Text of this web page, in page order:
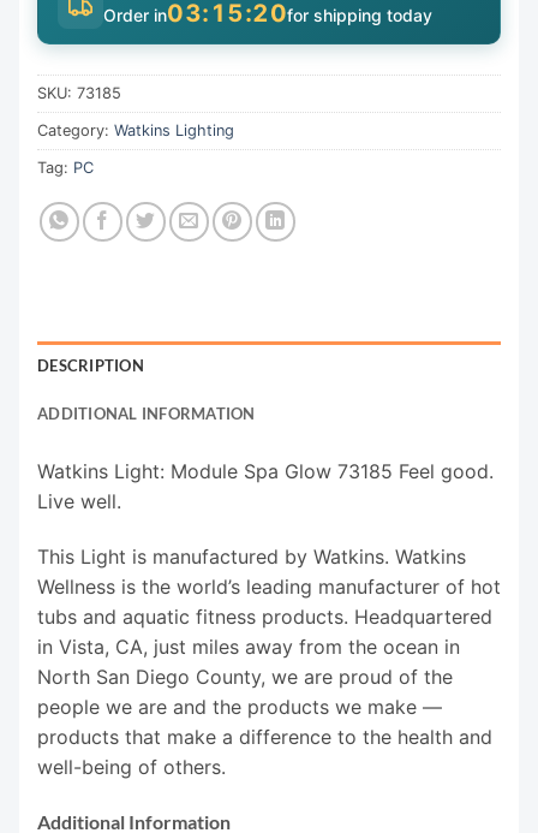
Order in03:15:19for shipping today
SKU: 73185
Category: Watkins Lighting
Tag: PC
DESCRIPTION
ADDITIONAL INFORMATION
Watkins Light: Module Spa Glow 73185 Feel good.
Live well.
This Light is manufactured by Watkins. Watkins
Wellness is the world’s leading manufacturer of hot
tubs and aquatic fitness products. Headquartered
in Vista, CA, just miles away from the ocean in
North San Diego County, we are proud of the
people we are and the products we make —
products that make a difference to the health and
well-being of others.
Additional Information